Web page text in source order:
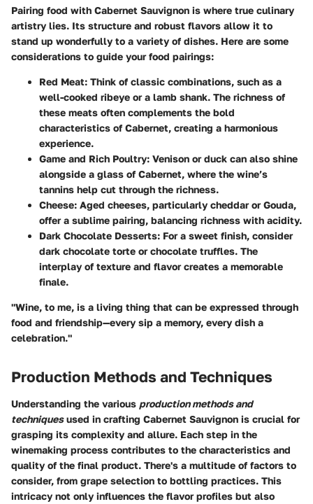
Pairing food with Cabernet Sauvignon is where true culinary
artistry lies. Its structure and robust flavors allow it to
stand up wonderfully to a variety of dishes. Here are some
considerations to guide your food pairings:
Red Meat: Think of classic combinations, such as a
well-cooked ribeye or a lamb shank. The richness of
these meats often complements the bold
characteristics of Cabernet, creating a harmonious
experience.
Game and Rich Poultry: Venison or duck can also shine
alongside a glass of Cabernet, where the wine’s
tannins help cut through the richness.
Cheese: Aged cheeses, particularly cheddar or Gouda,
offer a sublime pairing, balancing richness with acidity.
Dark Chocolate Desserts: For a sweet finish, consider
dark chocolate torte or chocolate truffles. The
interplay of texture and flavor creates a memorable
finale.
"Wine, to me, is a living thing that can be expressed through
food and friendship—every sip a memory, every dish a
celebration."
Production Methods and Techniques
Understanding the various production methods and
techniquesused in crafting Cabernet Sauvignon is crucial for
grasping its complexity and allure. Each step in the
winemaking process contributes to the characteristics and
quality of the final product. There's a multitude of factors to
consider, from grape selection to bottling practices. This
intricacy not only influences the flavor profiles but also